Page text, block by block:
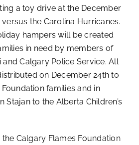
a toy drive at the December
the Carolina Hurricanes.
hampers will be created
in need by members of
Calgary Police Service. All
on December 24th to
families and in
Stajan to the Alberta Children’s
Calgary Flames Foundation